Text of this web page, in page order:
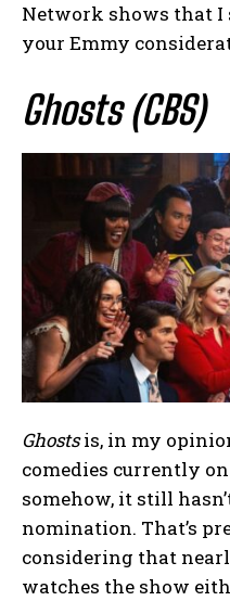
Network shows that
your Emmy
Ghosts (CBS)
Ghostsis, in my
comedies currently
somehow, it still
nomination. That’s
considering that
watches the show